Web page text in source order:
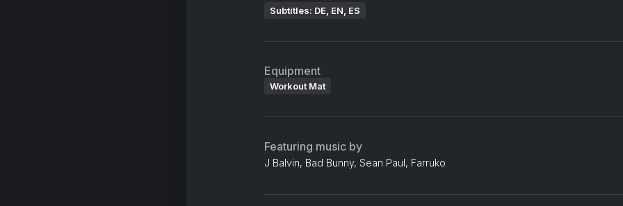
Subtitles: DE, EN, ES
Equipment
Workout Mat
Featuring music by
J Balvin, Bad Bunny, Sean Paul, Farruko